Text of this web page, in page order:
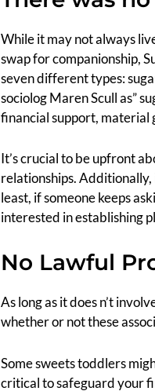
While it may not always
swap for companionship,
seven different types:
sociolog Maren Scull as”
financial support, material
It’s crucial to be upfront
relationships. Additionally,
least, if someone keeps
interested in establishing
No Lawful
As long as it does n’t
whether or not these
Some sweets toddlers
critical to safeguard your